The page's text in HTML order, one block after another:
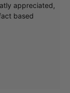
appreciated,
based